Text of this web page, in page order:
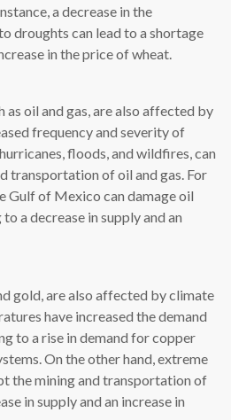
a decrease in the
droughts can lead to a shortage
in the price of wheat.
as oil and gas, are also affected by
frequency and severity of
floods, and wildfires, can
transportation of oil and gas. For
Gulf of Mexico can damage oil
a decrease in supply and an
gold, are also affected by climate
have increased the demand
to a rise in demand for copper
On the other hand, extreme
the mining and transportation of
in supply and an increase in